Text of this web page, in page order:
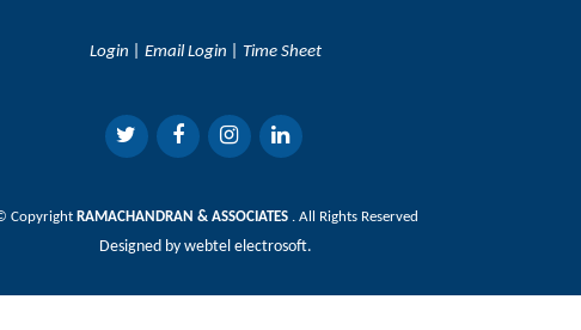
Login Email Login Time Sheet
Copyright RAMACHANDRAN & ASSOCIATES . All Rights Reserved
Designed by webtel electrosoft.